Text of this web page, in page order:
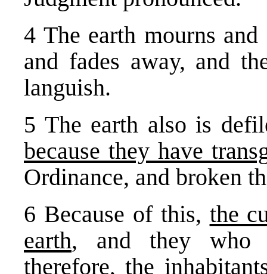
4 The earth mourns
and fades away, and
languish.
5 The earth also is
because they have
Ordinance, and broken
6 Because of this, the
earth, and they who
therefore, the